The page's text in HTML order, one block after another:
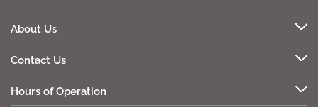
About Us
Contact Us
Hours of Operation